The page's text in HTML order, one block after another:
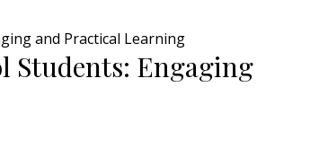
and Practical Learning
Students: Engaging